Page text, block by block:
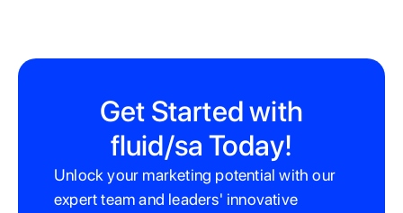
performance monitoring. Best practices and common
mistakes are highlighted to ensure sellers optimize their
advertising strategies for maximum return on investment
and success in the marketplace.
Get Started with
fluid/sa Today!
Unlock your marketing potential with our
expert team and leaders' innovative